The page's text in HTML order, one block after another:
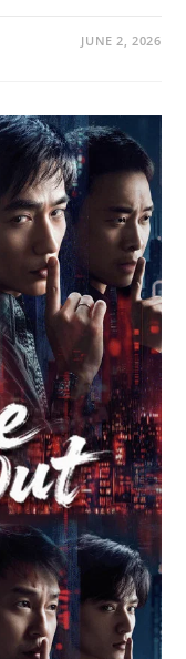
JUNE 2, 2026